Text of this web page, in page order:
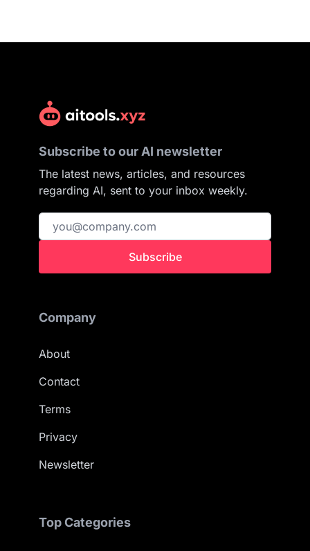
Subscribe to our AI newsletter
The latest news, articles, and resources
regarding AI, sent to your inbox weekly.
Subscribe
Company
About
Contact
Terms
Privacy
Newsletter
Top Categories